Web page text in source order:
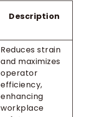
Description
Reduces strain
and maximizes
operator
efficiency,
enhancing
workplace